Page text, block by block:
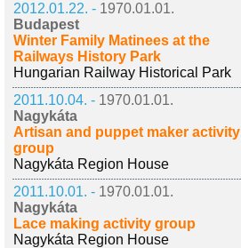
2012.01.22. - 1970.01.01.
Budapest
Winter Family Matinees at the
Railways History Park
Hungarian Railway Historical Park
2011.10.04. - 1970.01.01.
Nagykáta
Artisan and puppet maker activity
group
Nagykáta Region House
2011.10.01. - 1970.01.01.
Nagykáta
Lace making activity group
Nagykáta Region House